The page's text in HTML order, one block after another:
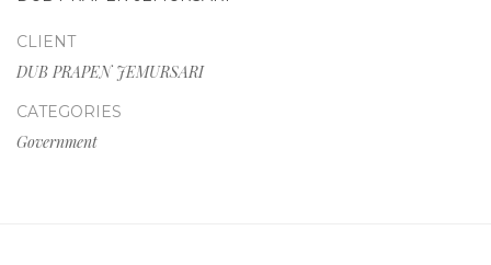
CLIENT
DUB PRAPEN JEMURSARI
CATEGORIES
Government